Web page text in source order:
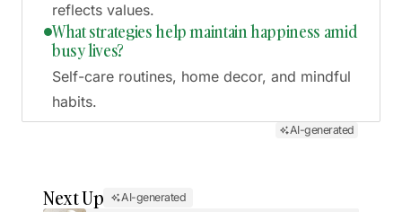
reflects values.
What strategies help maintain happiness amid
busy lives?
Self-care routines, home decor, and mindful
habits.
AI-generated
Next Up AI-generated